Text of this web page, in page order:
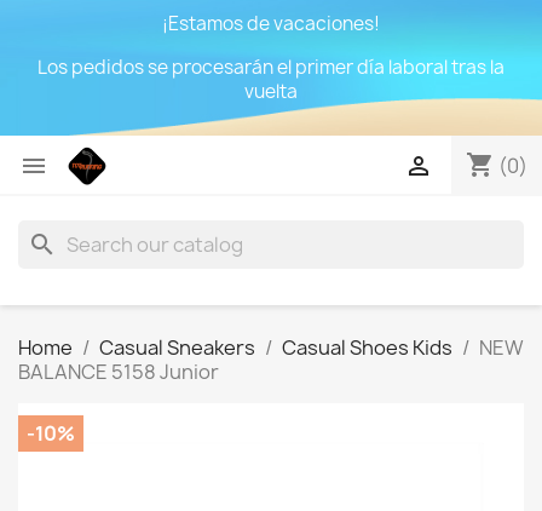
¡Estamos de vacaciones!
Los pedidos se procesarán el primer día laboral tras la
vuelta
 shopping_cart (0)

search
Home Casual Sneakers Casual Shoes Kids
NEW
BALANCE 5158 Junior
-10%